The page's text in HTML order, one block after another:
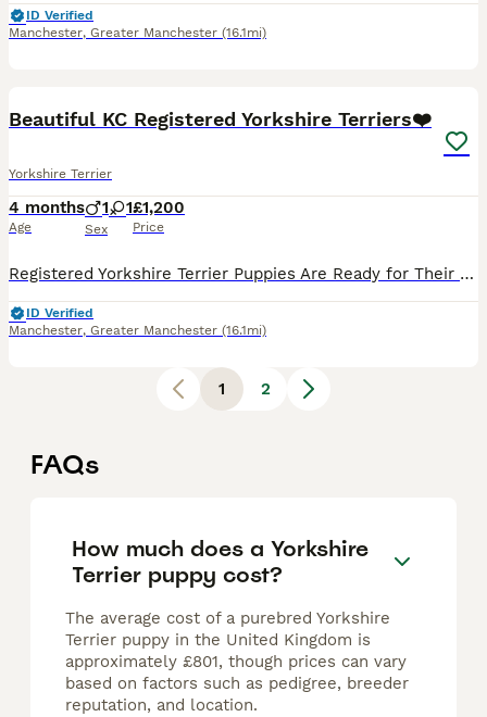
ID Verified
Manchester, Greater Manchester (16.1mi)
Beautiful KC Registered Yorkshire Terriers❤️
Yorkshire Terrier
4 months
Age
1 1
Sex
£1,200
Price
Registered Yorkshire Terrier Puppies Are Ready for Their New Homes! 🏡❤️ We are so excited to announce that our two beautiful Yorkshire Terrier puppies, one boy and one girl, have been looking for t
ID Verified
Manchester, Greater Manchester (16.1mi)
1 2
FAQs
How much does a Yorkshire
Terrier puppy cost?
The average cost of a purebred Yorkshire
Terrier puppy in the United Kingdom is
approximately £801, though prices can vary
based on factors such as pedigree, breeder
reputation, and location.